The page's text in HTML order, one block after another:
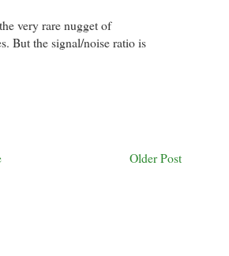
very rare nugget of
But the signal/noise ratio is
Older Post